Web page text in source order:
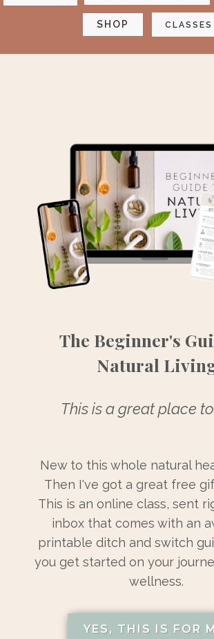
SHOP CLASSES
The Beginner's
Natural
This is a great place
New to this whole natural
Then I've got a great free
This is an online class, sent
inbox that comes with an
printable ditch and switch
you get started on your
wellness.
YES, THIS IS FOR